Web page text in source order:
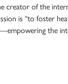
creator of the
is “to foster
the